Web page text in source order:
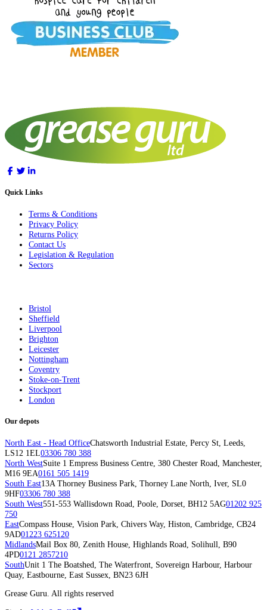
Quick Links
Terms & Conditions
Privacy Policy
Returns Policy
Contact Us
Legislation & Regulation
Sectors
Bristol
Sheffield
Liverpool
Brighton
Leicester
Nottingham
Coventry
Stoke-on-Trent
Stockport
London
Our depots
North East - Head OfficeChatsworth Industrial Estate, Percy St, Leeds,
LS12 1EL03306 780 388
North WestSuite 1 Empress Business Centre, 380 Chester Road, Manchester,
M16 9EA0161 505 1419
South East13A Thorney Business Park, Thorney Lane North, Iver, SL0
9HF03306 780 388
South West551-553 Wallisdown Road, Poole, Dorset, BH12 5AG01202 925
750
EastCompass House, Vision Park, Chivers Way, Histon, Cambridge, CB24
9AD01223 625120
MidlandsMail Box 80, Zenith House, Highlands Road, Solihull, B90
4PD0121 2857210
SouthUnit 1 The Boatshed, The Waterfront, Sovereign Harbour, Harbour
Quay, Eastbourne, East Sussex, BN23 6JH
Grease Guru. All rights reserved